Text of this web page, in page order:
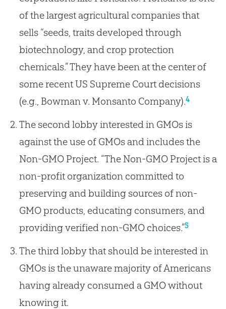
of the largest agricultural companies that
sells “seeds, traits developed through
biotechnology, and crop protection
chemicals.” They have been at the center of
some recent US Supreme Court decisions
(e.g., Bowman v. Monsanto Company).4
The second lobby interested in GMOs is
against the use of GMOs and includes the
Non-GMO Project. “The Non-GMO Project is a
non-profit organization committed to
preserving and building sources of non-
GMO products, educating consumers, and
providing verified non-GMO choices.”5
The third lobby that should be interested in
GMOs is the unaware majority of Americans
having already consumed a GMO without
knowing it.